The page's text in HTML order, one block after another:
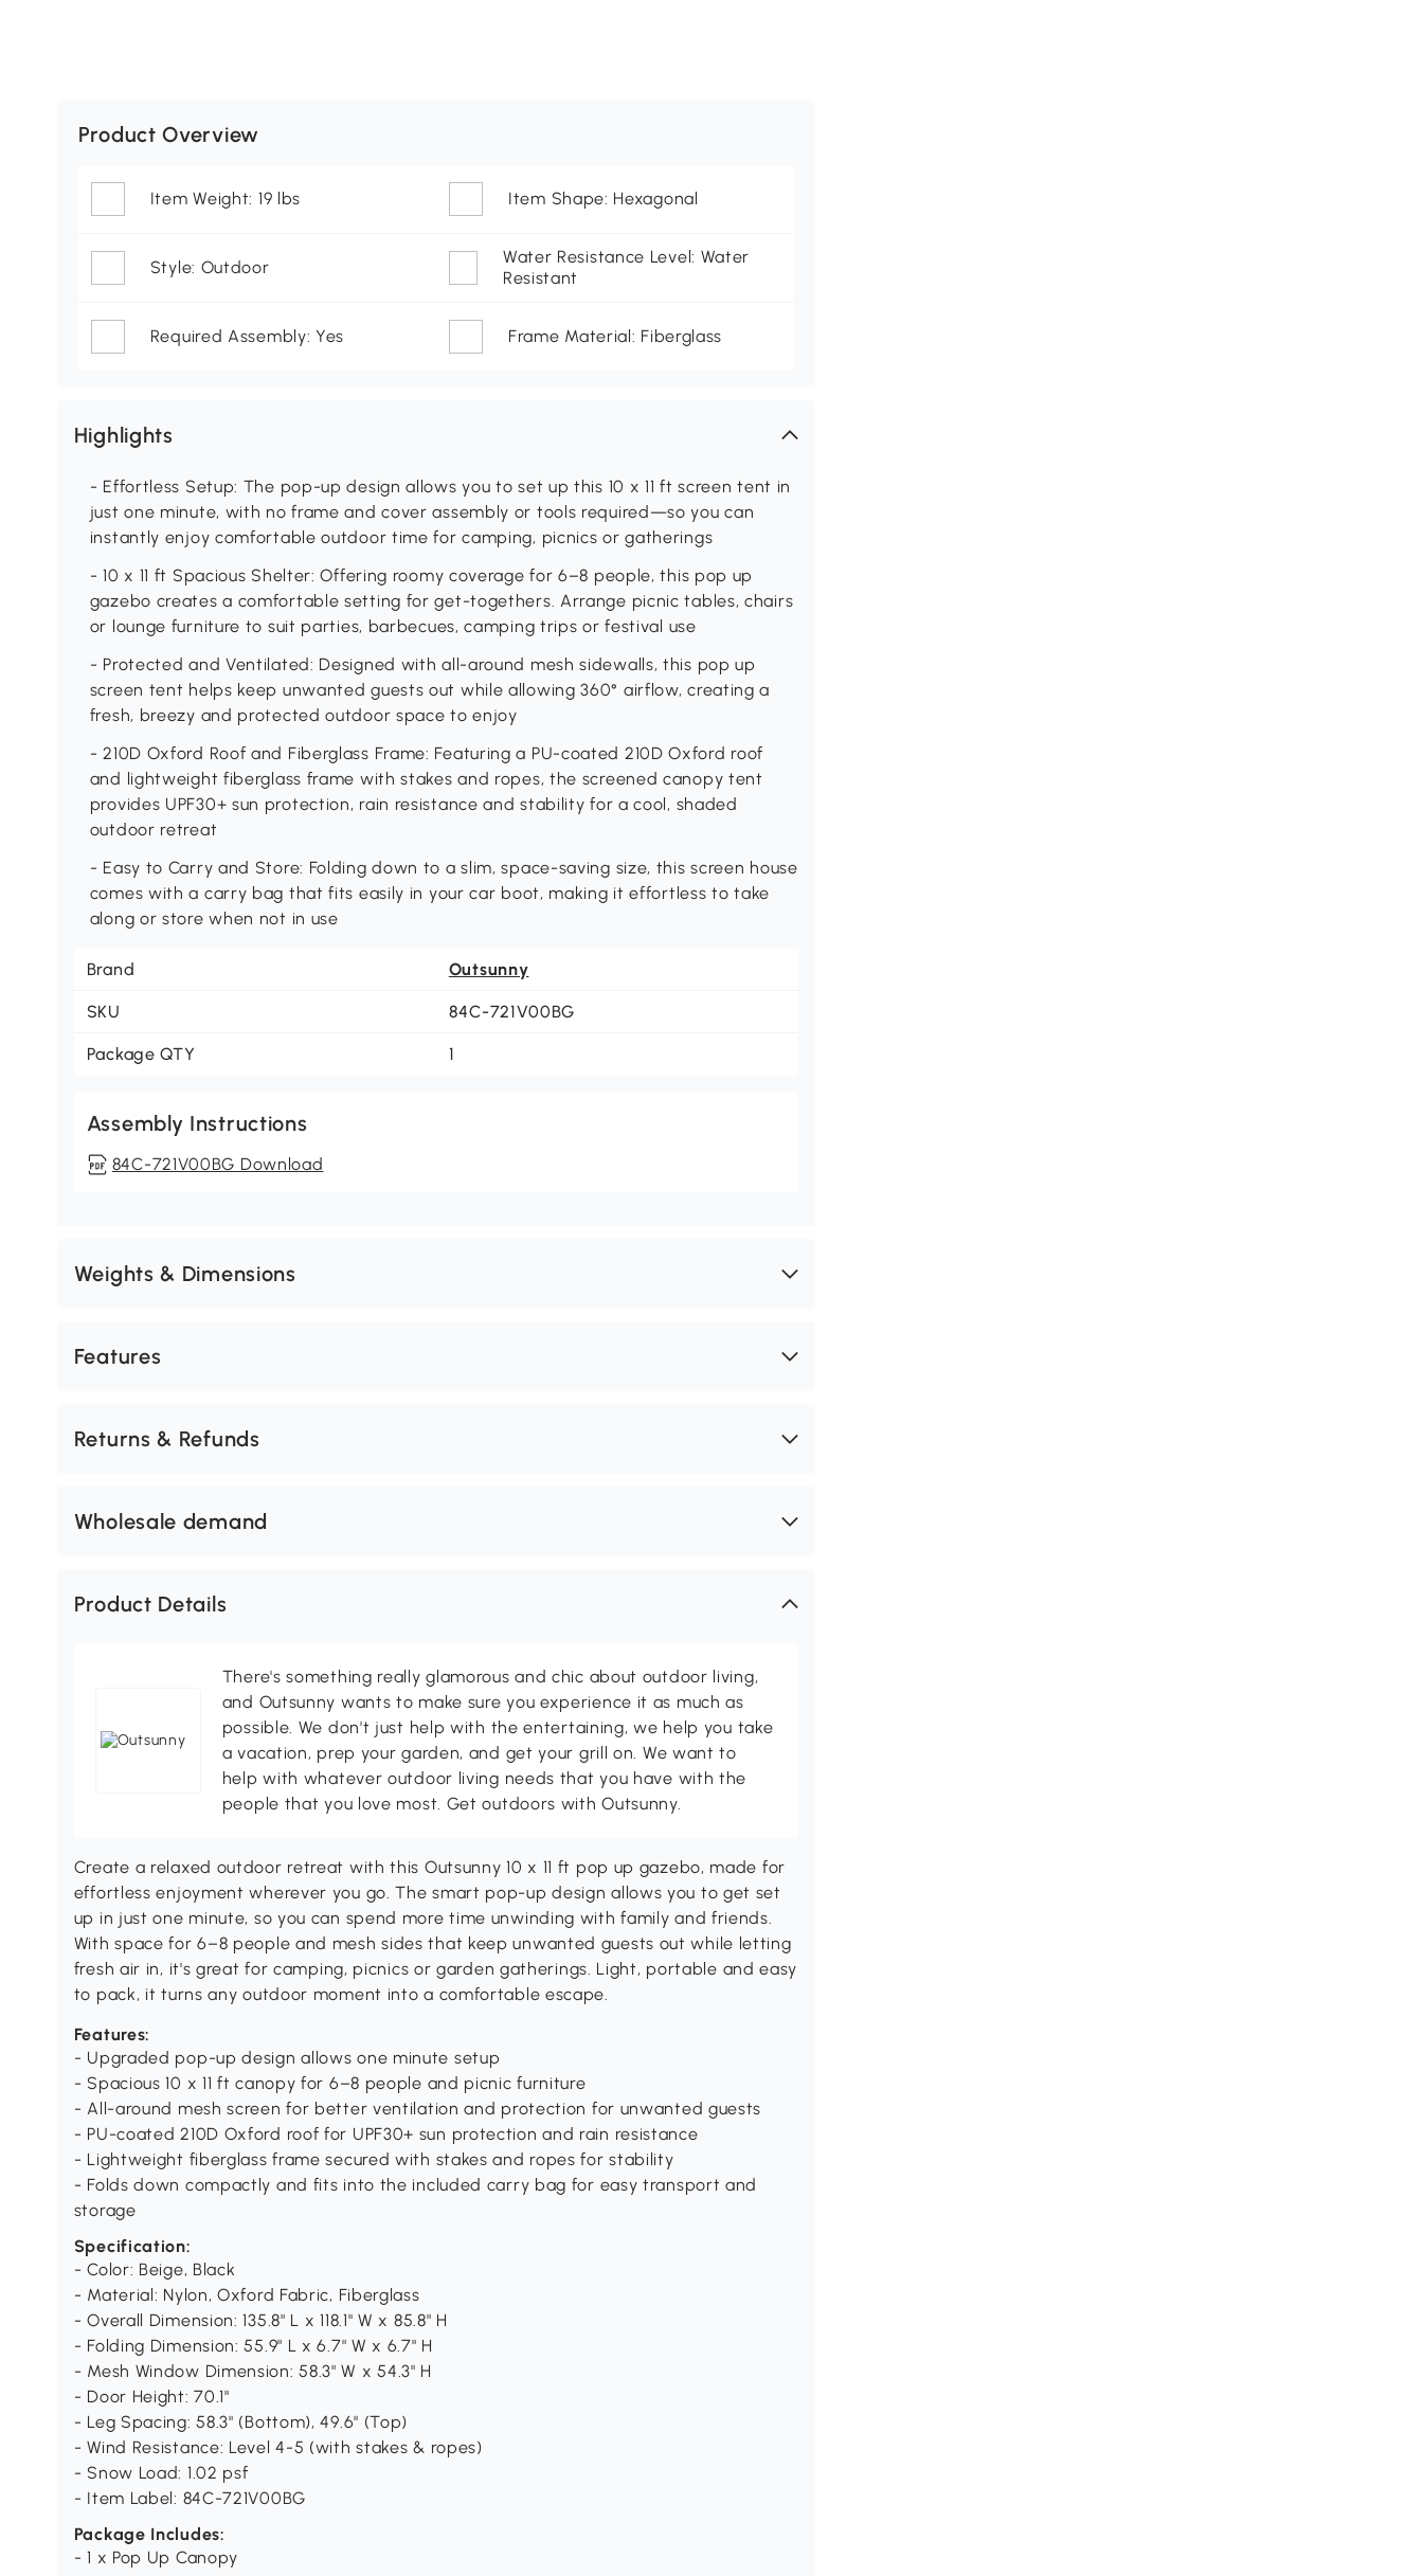
Product Overview
Item Weight: 19 lbs Item Shape: Hexagonal
Style: Outdoor
Water Resistance Level: Water
Resistant
Required Assembly: Yes Frame Material: Fiberglass
Highlights
- Effortless Setup: The pop-up design allows you to set up this 10 x 11 ft screen tent in
just one minute, with no frame and cover assembly or tools required—so you can
instantly enjoy comfortable outdoor time for camping, picnics or gatherings
- 10 x 11 ft Spacious Shelter: Offering roomy coverage for 6–8 people, this pop up
gazebo creates a comfortable setting for get-togethers. Arrange picnic tables, chairs
or lounge furniture to suit parties, barbecues, camping trips or festival use
- Protected and Ventilated: Designed with all-around mesh sidewalls, this pop up
screen tent helps keep unwanted guests out while allowing 360° airflow, creating a
fresh, breezy and protected outdoor space to enjoy
- 210D Oxford Roof and Fiberglass Frame: Featuring a PU-coated 210D Oxford roof
and lightweight fiberglass frame with stakes and ropes, the screened canopy tent
provides UPF30+ sun protection, rain resistance and stability for a cool, shaded
outdoor retreat
- Easy to Carry and Store: Folding down to a slim, space-saving size, this screen house
comes with a carry bag that fits easily in your car boot, making it effortless to take
along or store when not in use
Brand Outsunny
SKU 84C-721V00BG
Package QTY 1
Assembly Instructions
84C-721V00BG Download
Weights & Dimensions
Features
Returns & Refunds
Wholesale demand
Product Details
There's something really glamorous and chic about outdoor living,
and Outsunny wants to make sure you experience it as much as
possible. We don't just help with the entertaining, we help you take
a vacation, prep your garden, and get your grill on. We want to
help with whatever outdoor living needs that you have with the
people that you love most. Get outdoors with Outsunny.
Create a relaxed outdoor retreat with this Outsunny 10 x 11 ft pop up gazebo, made for
effortless enjoyment wherever you go. The smart pop-up design allows you to get set
up in just one minute, so you can spend more time unwinding with family and friends.
With space for 6–8 people and mesh sides that keep unwanted guests out while letting
fresh air in, it's great for camping, picnics or garden gatherings. Light, portable and easy
to pack, it turns any outdoor moment into a comfortable escape.
Features:
- Upgraded pop-up design allows one minute setup
- Spacious 10 x 11 ft canopy for 6–8 people and picnic furniture
- All-around mesh screen for better ventilation and protection for unwanted guests
- PU-coated 210D Oxford roof for UPF30+ sun protection and rain resistance
- Lightweight fiberglass frame secured with stakes and ropes for stability
- Folds down compactly and fits into the included carry bag for easy transport and
storage
Specification:
- Color: Beige, Black
- Material: Nylon, Oxford Fabric, Fiberglass
- Overall Dimension: 135.8" L x 118.1" W x 85.8" H
- Folding Dimension: 55.9" L x 6.7" W x 6.7" H
- Mesh Window Dimension: 58.3" W x 54.3" H
- Door Height: 70.1"
- Leg Spacing: 58.3" (Bottom), 49.6" (Top)
- Wind Resistance: Level 4-5 (with stakes & ropes)
- Snow Load: 1.02 psf
- Item Label: 84C-721V00BG
Package Includes:
- 1 x Pop Up Canopy